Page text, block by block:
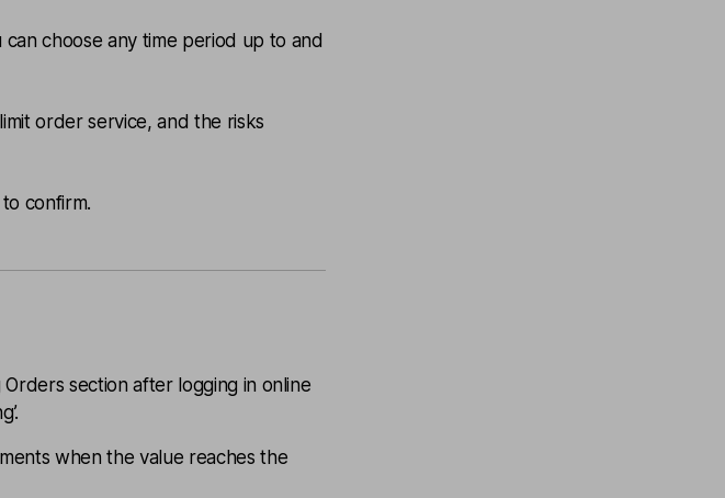
choose any time period up to and
order service, and the risks
to confirm.
section after logging in online
when the value reaches the